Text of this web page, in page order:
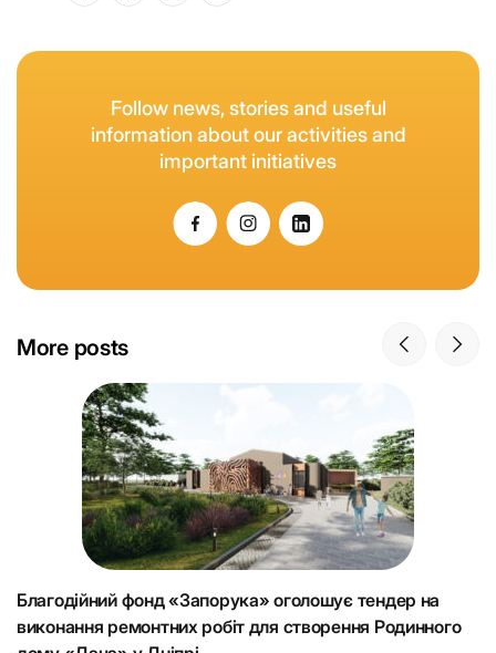
Follow news, stories and useful
information about our activities and
important initiatives
More posts
Благодійний фонд «Запорука» оголошує тендер на
виконання ремонтних робіт для створення Родинного